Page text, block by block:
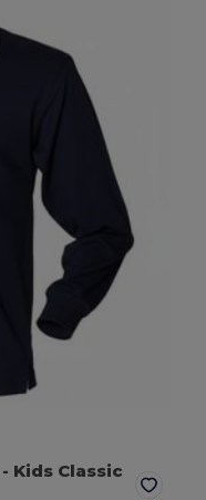
- Kids Classic